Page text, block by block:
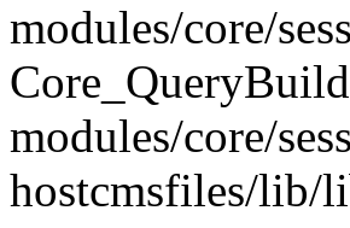
modules/core/
modules/core/
hostcmsfiles/lib/